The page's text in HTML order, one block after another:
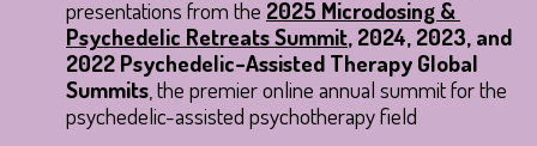
presentations from the 2025 Microdosing &
Psychedelic Retreats Summit, 2024, 2023, and
2022 Psychedelic-Assisted Therapy Global
Summits, the premier online annual summit for the
psychedelic-assisted psychotherapy field